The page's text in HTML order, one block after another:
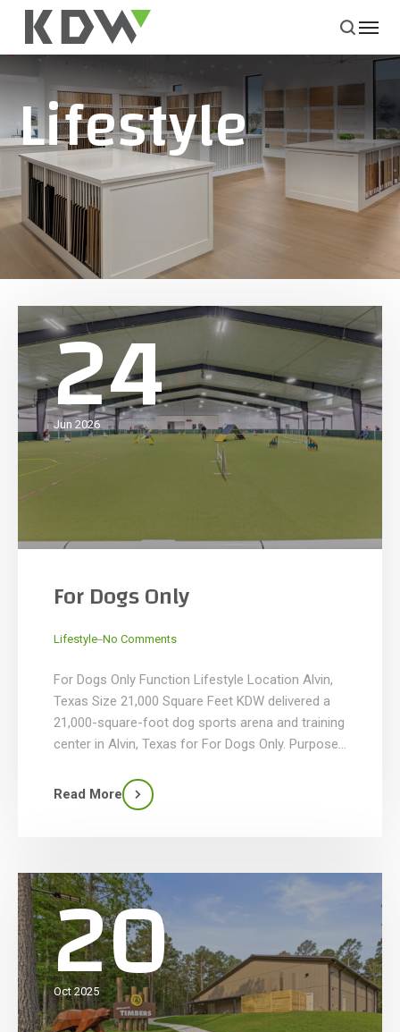
Lifestyle
24
Jun 2026
For Dogs Only
Lifestyle No Comments
For Dogs Only Function Lifestyle Location Alvin,
Texas Size 21,000 Square Feet KDW delivered a
21,000-square-foot dog sports arena and training
center in Alvin, Texas for For Dogs Only. Purpose-
flyball, obedience, and other dog sports, and pet-
owner education, the facility features a large
Read More
20
Oct 2025